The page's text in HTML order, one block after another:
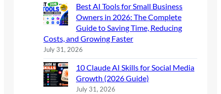
Best AI Tools for Small Business
Owners in 2026: The Complete
Guide to Saving Time, Reducing
Costs, and Growing Faster
July 31, 2026
10 Claude AI Skills for Social Media
Growth (2026 Guide)
July 31, 2026